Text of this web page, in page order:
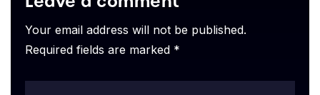
Your email address will not be published.
Required fields are marked *